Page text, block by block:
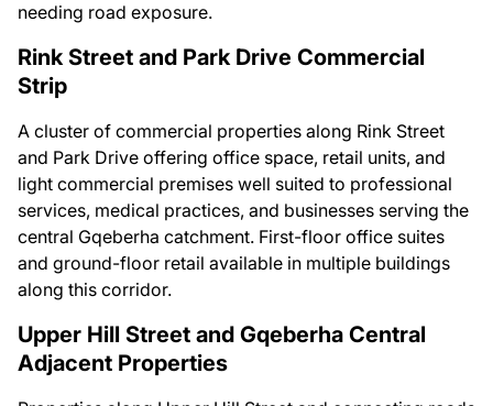
needing road exposure.
Rink Street and Park Drive Commercial
Strip
A cluster of commercial properties along Rink Street
and Park Drive offering office space, retail units, and
light commercial premises well suited to professional
services, medical practices, and businesses serving the
central Gqeberha catchment. First-floor office suites
and ground-floor retail available in multiple buildings
along this corridor.
Upper Hill Street and Gqeberha Central
Adjacent Properties